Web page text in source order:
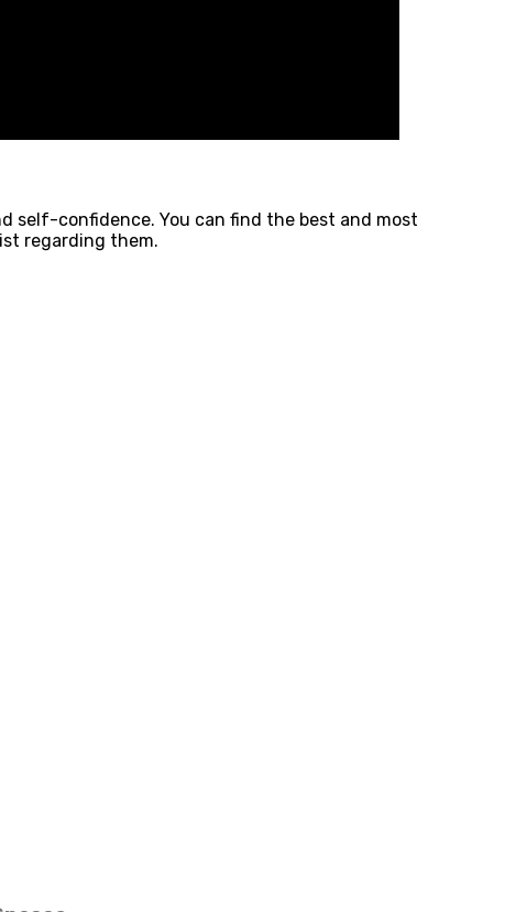
self-confidence. You can find the best and most
regarding them.